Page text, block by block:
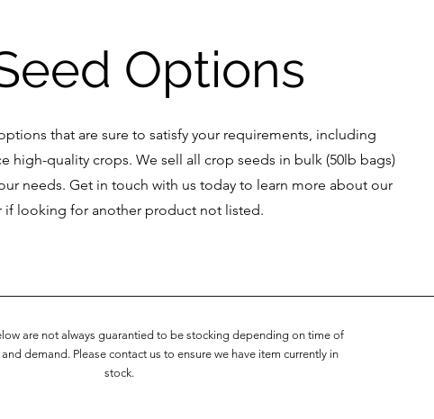
Options
that are sure to satisfy your requirements, including
high-quality crops. We sell all crop seeds in bulk (50lb bags)
needs. Get in touch with us today to learn more about our
if looking for another product not listed.
are not always guarantied to be stocking depending on time of
demand. Please contact us to ensure we have item currently in
stock.